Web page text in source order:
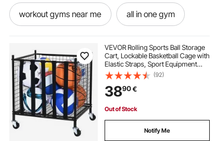
workout gyms near me all in one gym
best gym sandbags gym rack for home
best home gym rack best gym racks
at home gym rack rack stand gym
VEVOR Rolling Sports Ball Storage
Cart, Lockable Basketball Cage with
Elastic Straps, Sport Equipment
Holder Organizer for Indoor
Outdoor, Steel Storage Rack for
Garages, Playgroup, Gym and
Schools
(92)
3890€
Out of Stock
Notify Me